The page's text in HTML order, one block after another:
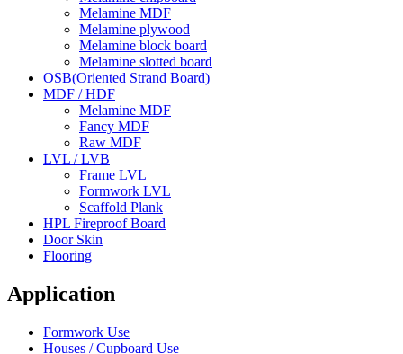
Melamine MDF
Melamine plywood
Melamine block board
Melamine slotted board
OSB(Oriented Strand Board)
MDF / HDF
Melamine MDF
Fancy MDF
Raw MDF
LVL / LVB
Frame LVL
Formwork LVL
Scaffold Plank
HPL Fireproof Board
Door Skin
Flooring
Application
Formwork Use
Houses / Cupboard Use